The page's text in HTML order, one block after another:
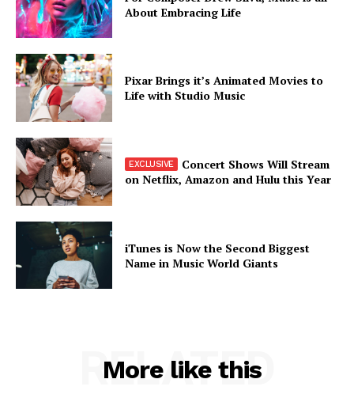
About Embracing Life
Pixar Brings it’s Animated Movies to
Life with Studio Music
Concert Shows Will Stream
on Netflix, Amazon and Hulu this Year
iTunes is Now the Second Biggest
Name in Music World Giants
More like this
RELATED